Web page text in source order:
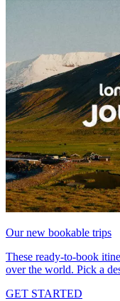
Our new bookable trips
These ready-to-book
over the world. Pick a
GET STARTED